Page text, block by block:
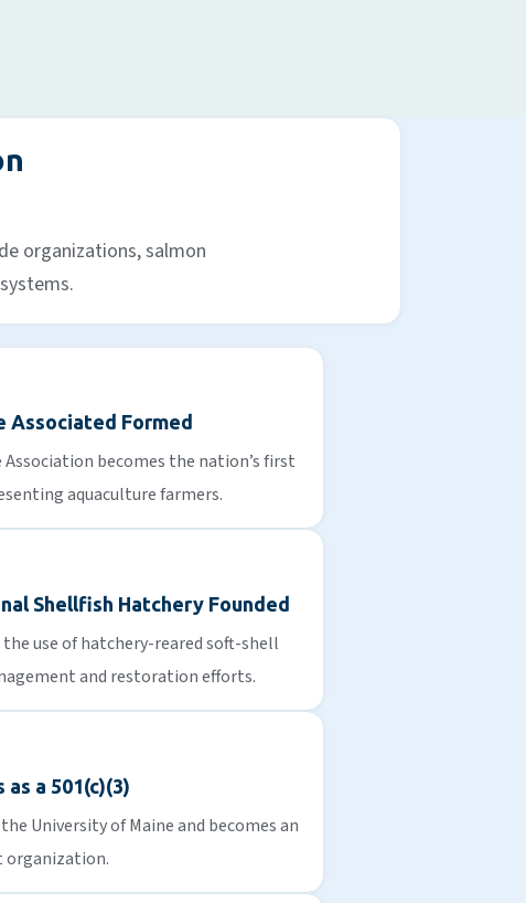
organizations, salmon
Associated Formed
Association becomes the nation’s first
aquaculture farmers.
Shellfish Hatchery Founded
use of hatchery-reared soft-shell
and restoration efforts.
a 501(c)(3)
University of Maine and becomes an
organization.